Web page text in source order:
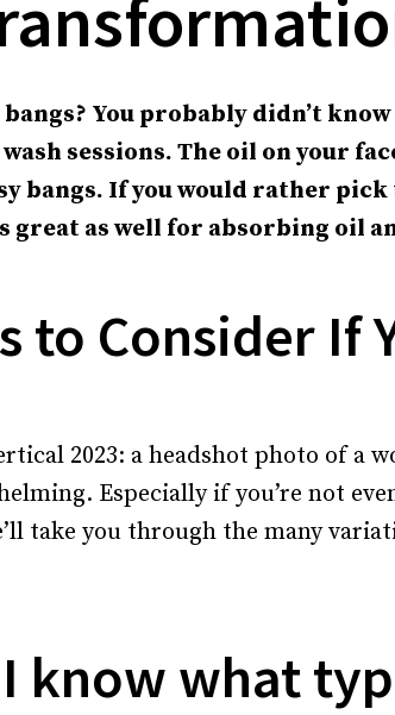
You probably didn’t
sessions. The oil on your
bangs. If you would rather
great as well for absorbing oil
to Consider If
Especially if you’re not
take you through the many
know what